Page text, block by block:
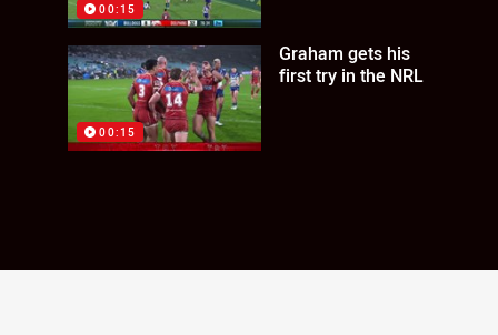
00:15
00:15
Graham gets his
first try in the NRL